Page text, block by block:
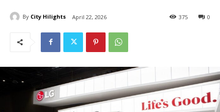
By City Hilights April 22, 2026 0
375